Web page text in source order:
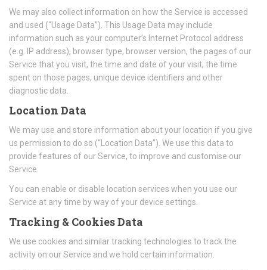
We may also collect information on how the Service is accessed
and used (“Usage Data”). This Usage Data may include
information such as your computer’s Internet Protocol address
(e.g. IP address), browser type, browser version, the pages of our
Service that you visit, the time and date of your visit, the time
spent on those pages, unique device identifiers and other
diagnostic data.
Location Data
We may use and store information about your location if you give
us permission to do so (“Location Data”). We use this data to
provide features of our Service, to improve and customise our
Service.
You can enable or disable location services when you use our
Service at any time by way of your device settings.
Tracking & Cookies Data
We use cookies and similar tracking technologies to track the
activity on our Service and we hold certain information.